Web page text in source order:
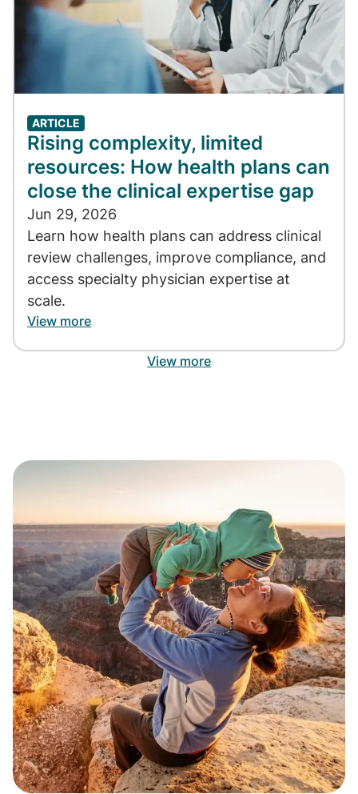
ARTICLE
Rising complexity, limited
resources: How health plans can
close the clinical expertise gap
Jun 29, 2026
Learn how health plans can address clinical
review challenges, improve compliance, and
access specialty physician expertise at
scale.
View more
View more